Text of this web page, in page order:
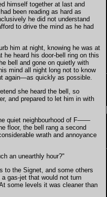
Understanding Ancient Beliefs
Exorcism and Rituals
himself together at last and
been reading as hard as
he did not understand
to drive the mind as he had
him at night, knowing he was at
he heard his door-bell ring on this
bell and gone on quietly with
mind all night long not to know
again—as quickly as possible.
she heard the bell, so
and prepared to let him in with
quiet neighbourhood of F——
floor, the bell rang a second
wrath and annoyance
an unearthly hour?"
to the Signet, and some others
gas-jet that would not turn
some levels it was cleaner than